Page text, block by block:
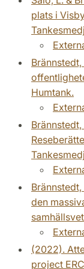
plats i
Humtank.
den
(2022).
project